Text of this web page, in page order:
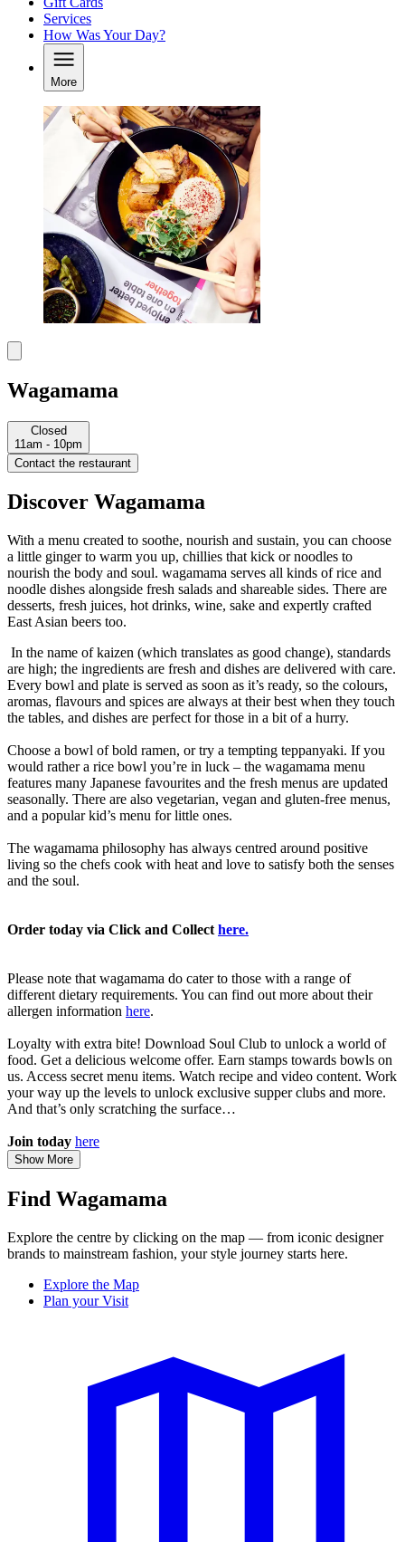
Services
How Was Your Day?
More
Wagamama
Closed
11am - 10pm
Contact the restaurant
Discover Wagamama
With a menu created to soothe, nourish and sustain, you can choose
a little ginger to warm you up, chillies that kick or noodles to
nourish the body and soul. wagamama serves all kinds of rice and
noodle dishes alongside fresh salads and shareable sides. There are
desserts, fresh juices, hot drinks, wine, sake and expertly crafted
East Asian beers too.
In the name of kaizen (which translates as good change), standards
are high; the ingredients are fresh and dishes are delivered with care.
Every bowl and plate is served as soon as it’s ready, so the colours,
aromas, flavours and spices are always at their best when they touch
the tables, and dishes are perfect for those in a bit of a hurry.
Choose a bowl of bold ramen, or try a tempting teppanyaki. If you
would rather a rice bowl you’re in luck – the wagamama menu
features many Japanese favourites and the fresh menus are updated
seasonally. There are also vegetarian, vegan and gluten-free menus,
and a popular kid’s menu for little ones.
The wagamama philosophy has always centred around positive
living so the chefs cook with heat and love to satisfy both the senses
and the soul.
Order today via Click and Collect here.
Please note that wagamama do cater to those with a range of
different dietary requirements. You can find out more about their
allergen information here.
Loyalty with extra bite! Download Soul Club to unlock a world of
food. Get a delicious welcome offer. Earn stamps towards bowls on
us. Access secret menu items. Watch recipe and video content. Work
your way up the levels to unlock exclusive supper clubs and more.
And that’s only scratching the surface…
Join today here
Show More
Find Wagamama
Explore the centre by clicking on the map — from iconic designer
brands to mainstream fashion, your style journey starts here.
Explore the Map
Plan your Visit